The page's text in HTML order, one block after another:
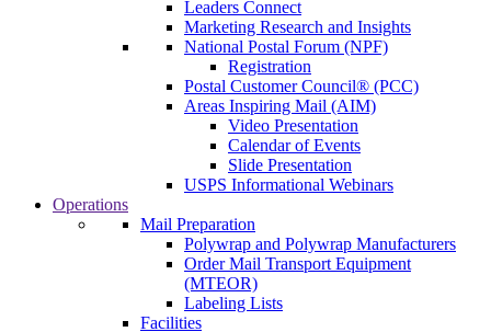
Leaders Connect
Marketing Research and Insights
National Postal Forum (NPF)
Registration
Postal Customer Council® (PCC)
Areas Inspiring Mail (AIM)
Video Presentation
Calendar of Events
Slide Presentation
USPS Informational Webinars
Operations
Mail Preparation
Polywrap and Polywrap Manufacturers
Order Mail Transport Equipment
(MTEOR)
Labeling Lists
Facilities